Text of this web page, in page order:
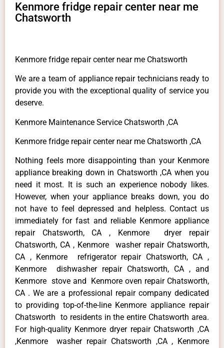
Kenmore fridge repair center near me
Chatsworth
Kenmore fridge repair center near me Chatsworth
We are a team of appliance repair technicians ready to
provide you with the exceptional quality of service you
deserve.
Kenmore Maintenance Service Chatsworth ,CA
Kenmore fridge repair center near me Chatsworth ,CA
Nothing feels more disappointing than your Kenmore
appliance breaking down in Chatsworth ,CA when you
need it most. It is such an experience nobody likes.
However, when your appliance breaks down, you do
not have to feel depressed and helpless. Contact us
immediately for fast and reliable Kenmore appliance
repair Chatsworth, CA , Kenmore dryer repair
Chatsworth, CA , Kenmore washer repair Chatsworth,
CA , Kenmore refrigerator repair Chatsworth, CA ,
Kenmore dishwasher repair Chatsworth, CA , and
Kenmore stove and Kenmore oven repair Chatsworth,
CA . We are a professional repair company dedicated
to providing top-of-the-line Kenmore appliance repair
Chatsworth to residents in the entire Chatsworth area.
For high-quality Kenmore dryer repair Chatsworth ,CA
,Kenmore washer repair Chatsworth ,CA , Kenmore